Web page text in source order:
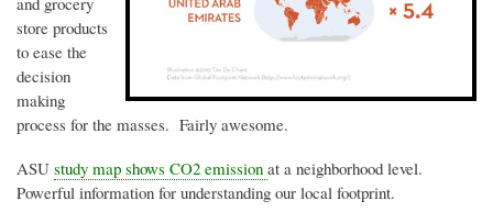
store products
to ease the
decision
making
process for the masses. Fairly awesome.
ASU study map shows CO2 emission at a neighborhood level.
Powerful information for understanding our local footprint.